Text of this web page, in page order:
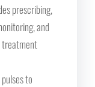
prescribing,
and
treatment
to